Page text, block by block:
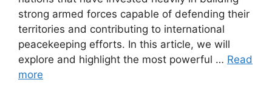
strong armed forces capable of defending their
territories and contributing to international
peacekeeping efforts. In this article, we will
explore and highlight the most powerful … Read
more